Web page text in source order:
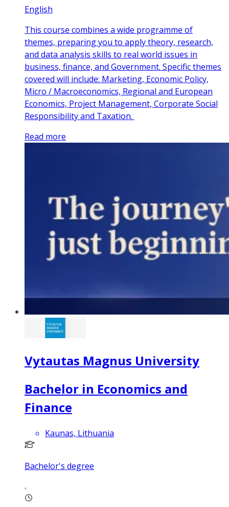
English
This course combines a wide programme of
themes, preparing you to apply theory, research,
and data analysis skills to real world issues in
business, finance, and Government. Specific themes
covered will include: Marketing, Economic Policy,
Micro / Macroeconomics, Regional and European
Economics, Project Management, Corporate Social
Responsibility and Taxation.
Read more
Vytautas Magnus University
Bachelor in Economics and
Finance
Kaunas, Lithuania
Bachelor's degree